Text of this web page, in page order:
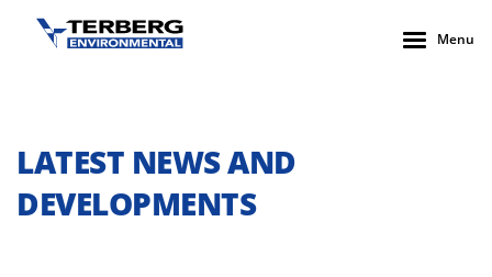
Menu
LATEST NEWS AND
DEVELOPMENTS